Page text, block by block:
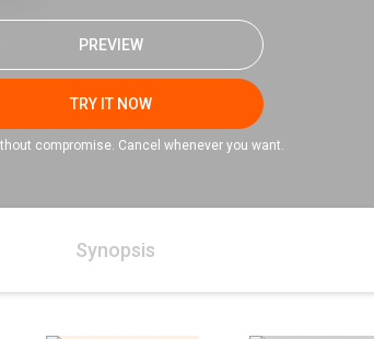
PREVIEW
TRY IT NOW
compromise. Cancel whenever you want.
Synopsis